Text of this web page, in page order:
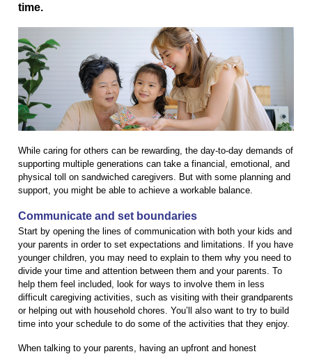
time.
While caring for others can be rewarding, the day-to-day demands of
supporting multiple generations can take a financial, emotional, and
physical toll on sandwiched caregivers. But with some planning and
support, you might be able to achieve a workable balance.
Communicate and set boundaries
Start by opening the lines of communication with both your kids and
your parents in order to set expectations and limitations. If you have
younger children, you may need to explain to them why you need to
divide your time and attention between them and your parents. To
help them feel included, look for ways to involve them in less
difficult caregiving activities, such as visiting with their grandparents
or helping out with household chores. You’ll also want to try to build
time into your schedule to do some of the activities that they enjoy.
When talking to your parents, having an upfront and honest